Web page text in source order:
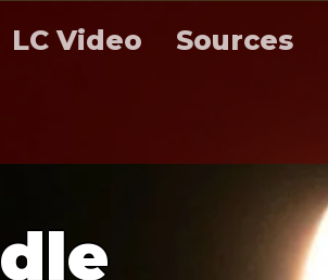
LC Video Sources
dle